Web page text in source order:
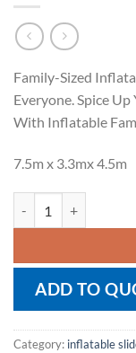
Family-Sized
Everyone. Spice
With Inflatable
7.5m x 3.3mx 4.5m
ADD TO
Category: inflatable